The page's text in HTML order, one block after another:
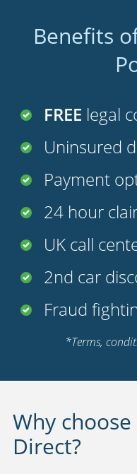
Benefits
FREE legal
Uninsured
Payment
24 hour
UK call
2nd car
Fraud
*Terms,
Why
Direct?